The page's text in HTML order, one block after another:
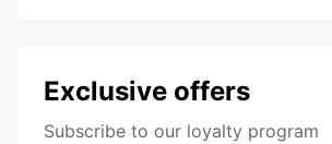
Exclusive offers
Subscribe to our loyalty program